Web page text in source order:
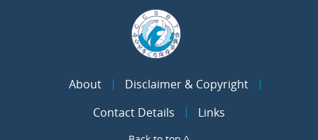
About
Disclaimer & Copyright
Contact Details
Links